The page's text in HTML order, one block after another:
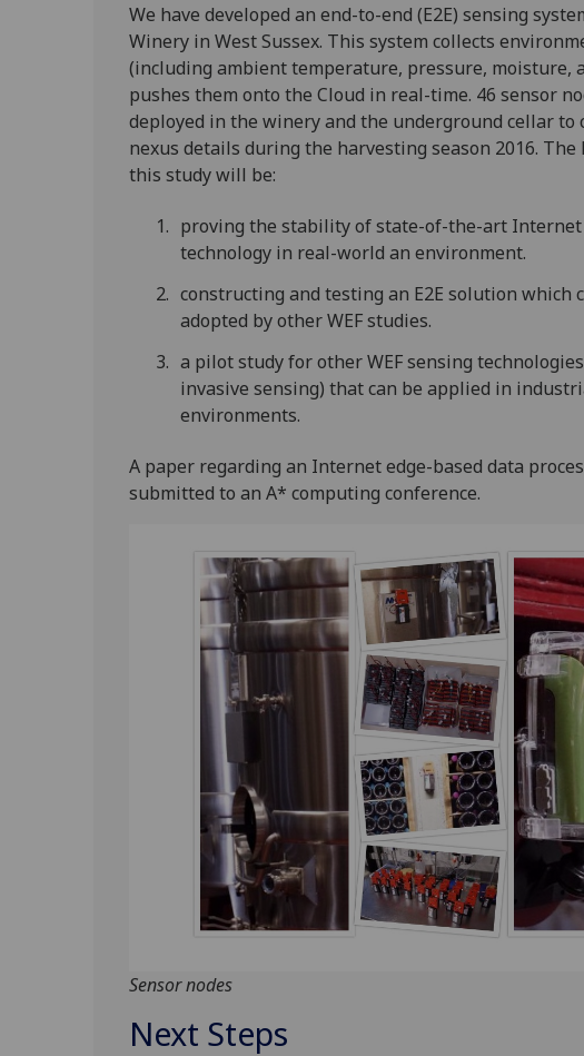
We have developed an end-to-end (E2E) sensing
Winery in West Sussex. This system collects
(including ambient temperature, pressure, moisture,
pushes them onto the Cloud in real-time. 46 sensor
deployed in the winery and the underground cellar to
nexus details during the harvesting season 2016. The
this study will be:
proving the stability of state-of-the-art
technology in real-world an environment.
constructing and testing an E2E solution which
adopted by other WEF studies.
a pilot study for other WEF sensing
invasive sensing) that can be applied in
environments.
A paper regarding an Internet edge-based data
submitted to an A* computing conference.
Sensor nodes
Next Steps